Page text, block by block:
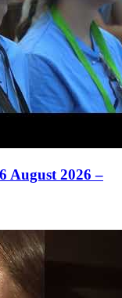
August 2026 –